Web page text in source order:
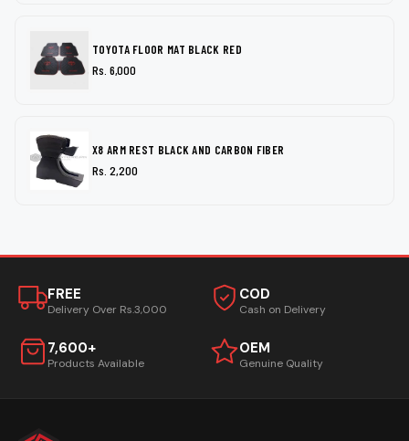
TOYOTA FLOOR MAT BLACK RED
Rs. 6,000
X8 ARM REST BLACK AND CARBON FIBER
Rs. 2,200
FREE
Delivery Over Rs.3,000
COD
Cash on Delivery
7,600+
Products Available
OEM
Genuine Quality